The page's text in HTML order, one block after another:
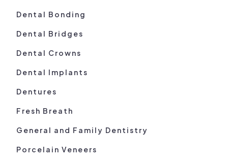
Dental Bonding
Dental Bridges
Dental Crowns
Dental Implants
Dentures
Fresh Breath
General and Family Dentistry
Porcelain Veneers